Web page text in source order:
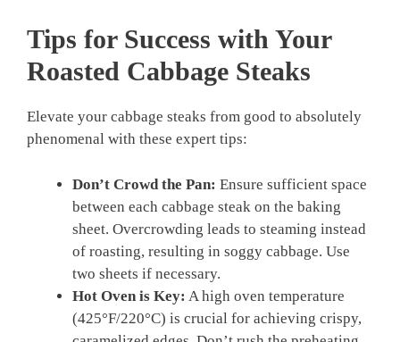
Tips for Success with Your
Roasted Cabbage Steaks
Elevate your cabbage steaks from good to absolutely
phenomenal with these expert tips:
Don’t Crowd the Pan: Ensure sufficient space
between each cabbage steak on the baking
sheet. Overcrowding leads to steaming instead
of roasting, resulting in soggy cabbage. Use
two sheets if necessary.
Hot Oven is Key: A high oven temperature
(425°F/220°C) is crucial for achieving crispy,